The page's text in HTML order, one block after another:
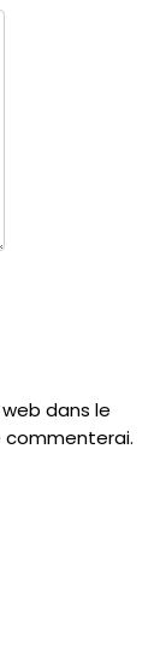
dans le
commenterai.